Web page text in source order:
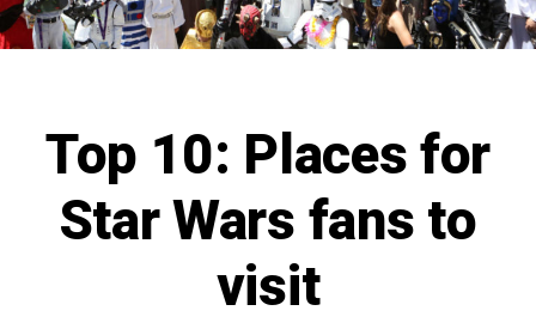
Top 10: Places for
Star Wars fans to
visit